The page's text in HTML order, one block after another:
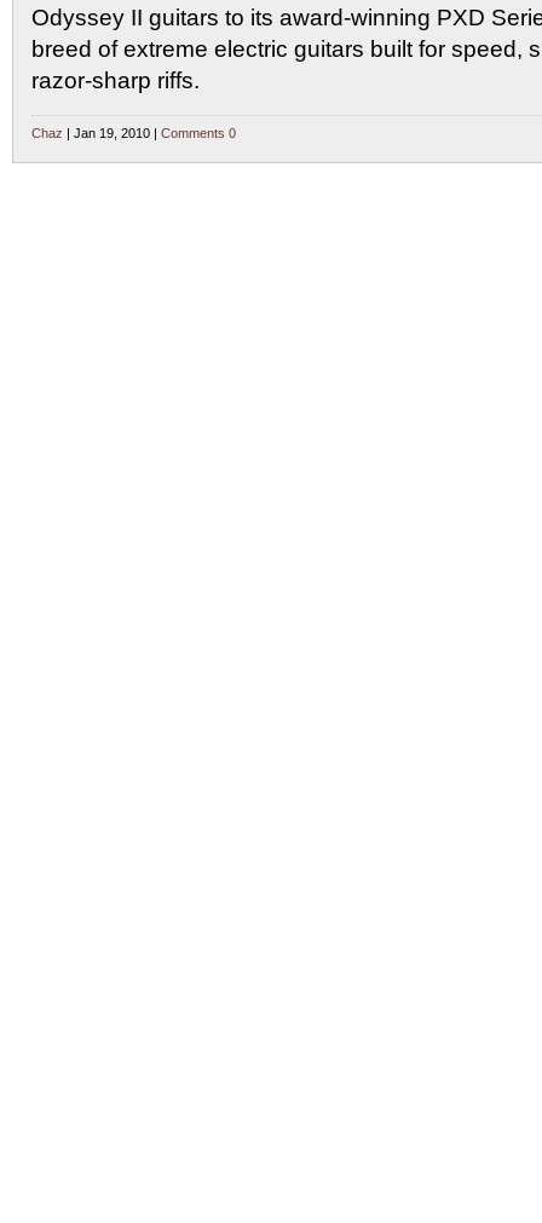
Odyssey II guitars to its award-winning PXD
breed of extreme electric guitars built for speed,
razor-sharp riffs.
Chaz | Jan 19, 2010 | Comments 0